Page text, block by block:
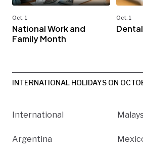
Oct. 1
National Work and
Family Month
Oct. 1
INTERNATIONAL HOLIDAYS ON
International
Argentina